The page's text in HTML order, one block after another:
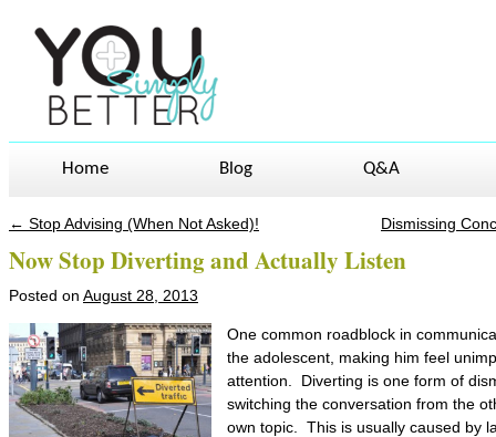
Home Blog Q&A
← Stop Advising (When Not Asked)! Dismissing
Now Stop Diverting and Actually Listen
Posted on August 28, 2013
One common roadblock in
the adolescent, making him feel
attention. Diverting is one form of
switching the conversation from the
own topic. This is usually caused by